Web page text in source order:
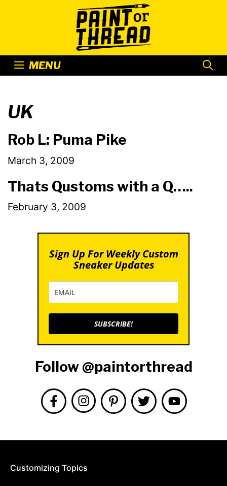
MENU
UK
Rob L: Puma Pike
March 3, 2009
Thats Qustoms with a Q…..
February 3, 2009
Sign Up For Weekly Custom
Sneaker Updates
SUBSCRIBE!
Follow @paintorthread
Customizing Topics